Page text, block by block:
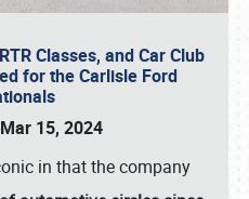
Classes, and Car Club
for the Carlisle Ford
15, 2024
in that the company